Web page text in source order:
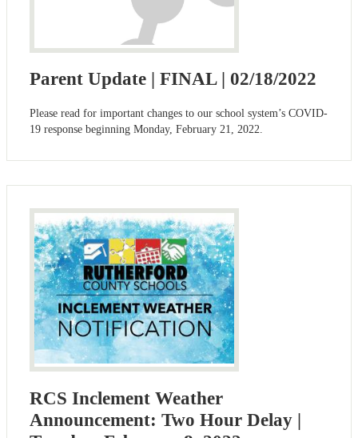
Parent Update | FINAL | 02/18/2022
Please read for important changes to our school system’s COVID-
19 response beginning Monday, February 21, 2022.
RCS Inclement Weather
Announcement: Two Hour Delay |